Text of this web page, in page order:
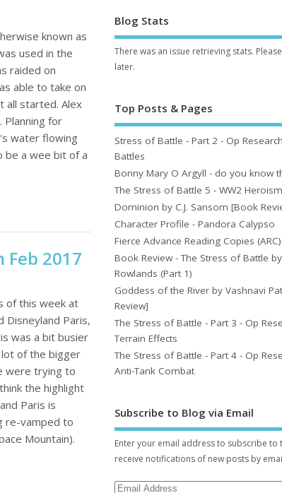
known as
used in the
raided on
able to take on
all started. Alex
for
water flowing
be a wee bit of a
2017
of this week at
Disneyland Paris,
was a bit busier
lot of the bigger
were trying to
the highlight
Paris is
re-vamped to
Mountain).
Blog Stats
There was an issue retrieving stats.
later.
Top Posts & Pages
Stress of Battle - Part 2 - Op
Battles
Bonny Mary O Argyll - do you know
The Stress of Battle 5 - WW2
Dominion by C.J. Sansom [Book
Character Profile - Pandora Calypso
Fierce Advance Reading Copies
Book Review - The Stress of Battle
Rowlands (Part 1)
Goddess of the River by Vashnavi
Review]
The Stress of Battle - Part 3 - Op
Terrain Effects
The Stress of Battle - Part 4 - Op
Anti-Tank Combat
Subscribe to Blog via Email
Enter your email address to subscribe to
receive notifications of new posts by